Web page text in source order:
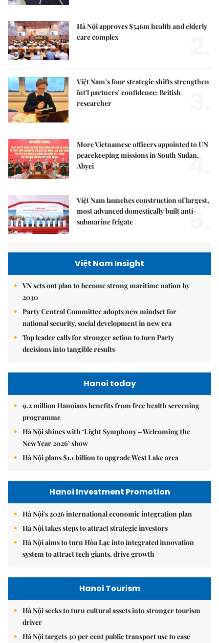
Hà Nội approves $546m health and elderly
care complex
Việt Nam’s four strategic shifts strengthen
int'l partners’ confidence: British
researcher
More Vietnamese officers appointed to UN
peacekeeping missions in South Sudan,
Abyei
4.
Việt Nam launches construction of largest,
most advanced domestically built anti-
submarine frigate
5.
Việt Nam Insight
VN sets out plan to become strong maritime nation by
2030
Party Central Committee adopts new mindset for
national security, social development in new era
Top leader calls for stronger action to turn Party
decisions into tangible results
Hanoi today
9.2 million Hanoians benefits from free health screening
programme
Hà Nội shines with ‘Light Symphony – Welcoming the
New Year 2026’ show
Hà Nội plans $1.1 billion to upgrade West Lake area
Hanoi Investment Promotion
Hà Nội's 2026 international economic integration plan
Hà Nội takes steps to attract strategic investors
Hà Nội aims to turn Hòa Lạc into integrated innovation
system to attract tech giants, drive growth
Hanoi Tourism
Hà Nội seeks to turn cultural assets into stronger tourism
driver
Hà Nội targets 30 per cent public transport use to ease